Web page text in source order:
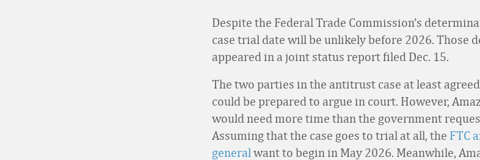
Despite the Federal Trade Commission’s
case trial date will be unlikely before 2026. Those
appeared in a joint status report filed Dec. 15.
The two parties in the antitrust case at least
could be prepared to argue in court. However,
would need more time than the government
Assuming that the case goes to trial at all, the FTC
general want to begin in May 2026. Meanwhile,